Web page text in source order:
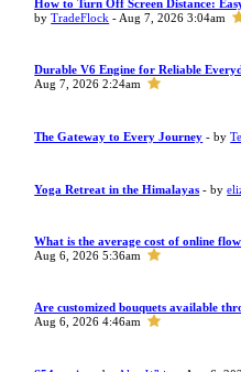
How to Turn Off Screen Distance:
byTradeFlock - Aug 7, 2026 3:04am
Durable V6 Engine for Reliable
Aug 7, 2026 2:24am
The Gateway to Every Journey - by
Yoga Retreat in the Himalayas - by
What is the average cost of online
Aug 6, 2026 5:36am
Are customized bouquets available
Aug 6, 2026 4:46am